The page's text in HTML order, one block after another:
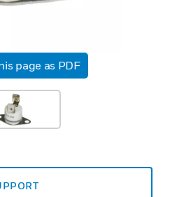
page as PDF